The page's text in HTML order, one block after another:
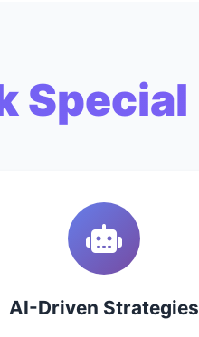
Special
AI-Driven Strategies